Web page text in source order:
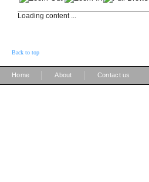
Loading content ...
Back to top
Home About Contact us